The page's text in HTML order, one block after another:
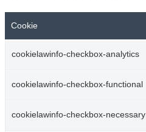
Cookie
cookielawinfo-checkbox-analytics
cookielawinfo-checkbox-functional
cookielawinfo-checkbox-necessary